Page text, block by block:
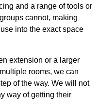
and a range of tools or
cannot, making
into the exact space
extension or a larger
rooms, we can
of the way. We will not
way of getting their